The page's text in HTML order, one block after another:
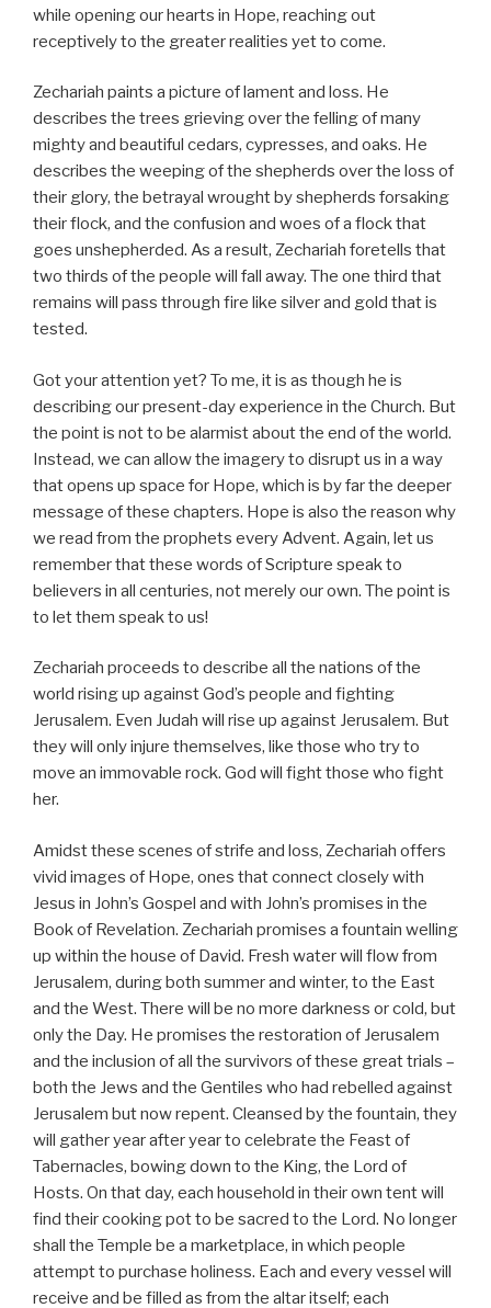
while opening our hearts in Hope, reaching out
receptively to the greater realities yet to come.
Zechariah paints a picture of lament and loss. He
describes the trees grieving over the felling of many
mighty and beautiful cedars, cypresses, and oaks. He
describes the weeping of the shepherds over the loss of
their glory, the betrayal wrought by shepherds forsaking
their flock, and the confusion and woes of a flock that
goes unshepherded. As a result, Zechariah foretells that
two thirds of the people will fall away. The one third that
remains will pass through fire like silver and gold that is
tested.
Got your attention yet? To me, it is as though he is
describing our present-day experience in the Church. But
the point is not to be alarmist about the end of the world.
Instead, we can allow the imagery to disrupt us in a way
that opens up space for Hope, which is by far the deeper
message of these chapters. Hope is also the reason why
we read from the prophets every Advent. Again, let us
remember that these words of Scripture speak to
believers in all centuries, not merely our own. The point is
to let them speak to us!
Zechariah proceeds to describe all the nations of the
world rising up against God’s people and fighting
Jerusalem. Even Judah will rise up against Jerusalem. But
they will only injure themselves, like those who try to
move an immovable rock. God will fight those who fight
her.
Amidst these scenes of strife and loss, Zechariah offers
vivid images of Hope, ones that connect closely with
Jesus in John’s Gospel and with John’s promises in the
Book of Revelation. Zechariah promises a fountain welling
up within the house of David. Fresh water will flow from
Jerusalem, during both summer and winter, to the East
and the West. There will be no more darkness or cold, but
only the Day. He promises the restoration of Jerusalem
and the inclusion of all the survivors of these great trials –
both the Jews and the Gentiles who had rebelled against
Jerusalem but now repent. Cleansed by the fountain, they
will gather year after year to celebrate the Feast of
Tabernacles, bowing down to the King, the Lord of
Hosts. On that day, each household in their own tent will
find their cooking pot to be sacred to the Lord. No longer
shall the Temple be a marketplace, in which people
attempt to purchase holiness. Each and every vessel will
receive and be filled as from the altar itself; each